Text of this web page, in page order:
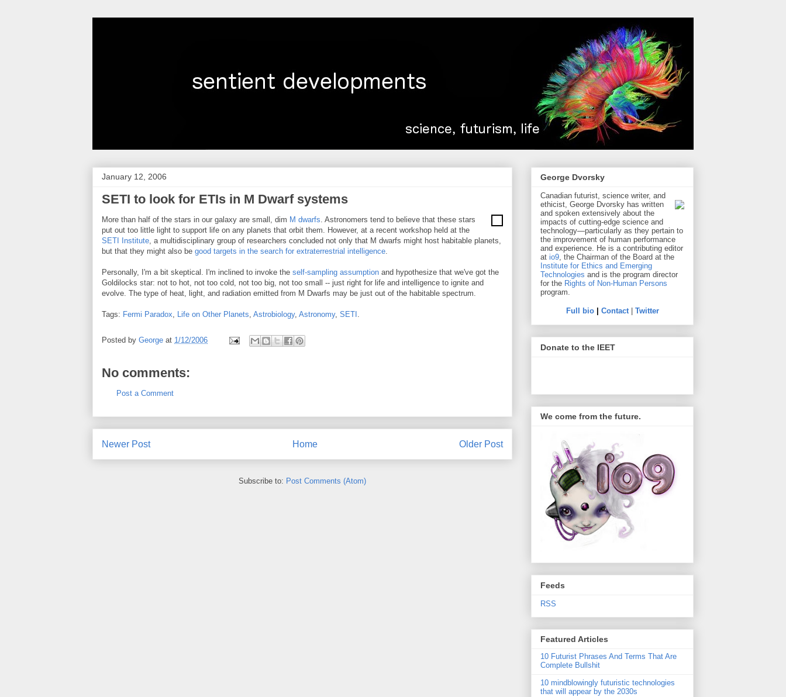
January 12, 2006
SETI to look for ETIs in M Dwarf systems
More than half of the stars in our galaxy are small, dim M dwarfs. Astronomers tend to believe that these stars
put out too little light to support life on any planets that orbit them. However, at a recent workshop held at the
SETI Institute, a multidisciplinary group of researchers concluded not only that M dwarfs might host habitable planets,
but that they might also be good targets in the search for extraterrestrial intelligence.
Personally, I'm a bit skeptical. I'm inclined to invoke the self-sampling assumption and hypothesize that we've got the
Goldilocks star: not to hot, not too cold, not too big, not too small -- just right for life and intelligence to ignite and
evolve. The type of heat, light, and radiation emitted from M Dwarfs may be just out of the habitable spectrum.
Tags: Fermi Paradox, Life on Other Planets, Astrobiology, Astronomy, SETI .
Posted by George at 1/12/2006
No comments:
Post a Comment
Newer Post Older Post
Home
Subscribe to: Post Comments (Atom)
George Dvorsky
Canadian futurist, science writer, and
ethicist, George Dvorsky has written
and spoken extensively about the
impacts of cutting-edge science and
technology—particularly as they pertain to
the improvement of human performance
and experience. He is a contributing editor
at io9, the Chairman of the Board at the
Institute for Ethics and Emerging
Technologies and is the program director
for the Rights of Non-Human Persons
program.
Full bio| Contact| Twitter
Donate to the IEET
We come from the future.
Feeds
RSS
Featured Articles
10 Futurist Phrases And Terms That Are
Complete Bullshit
10 mindblowingly futuristic technologies
that will appear by the 2030s